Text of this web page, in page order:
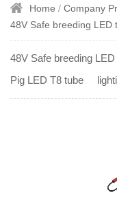
Home Company
48V Safe breeding LED
48V Safe breeding LED
Pig LED T8 tube